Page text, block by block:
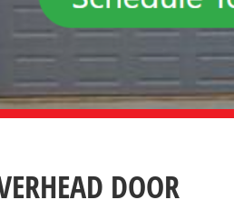
DOOR